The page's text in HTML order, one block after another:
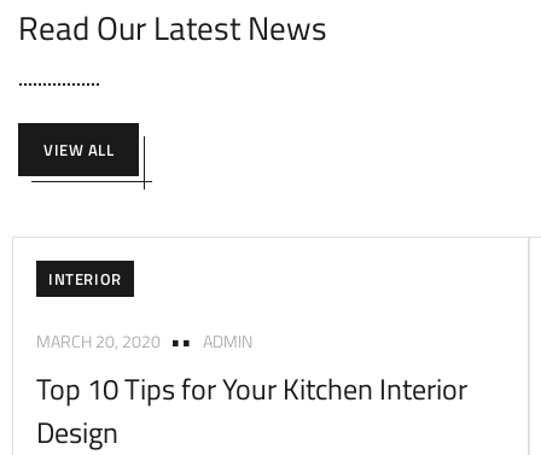
Read Our Latest News
VIEW ALL
INTERIOR
MARCH 20, 2020 ADMIN
Top 10 Tips for Your Kitchen Interior
Design